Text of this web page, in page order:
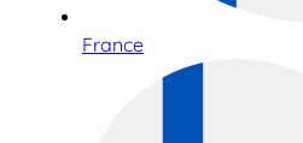
France